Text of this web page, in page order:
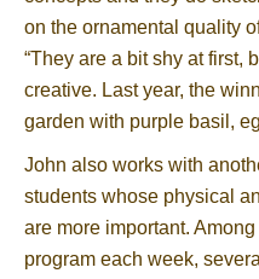
on the ornamental quality
“They are a bit shy at first,
creative. Last year, the
garden with purple basil,
John also works with
students whose physical
are more important.
program each week,